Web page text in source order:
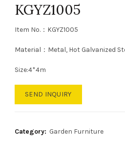
KGYZ1005
Item No.：KGYZ1005
Material：Metal, Hot Galvanized
Size:4*4m
SEND INQUIRY
Category: Garden Furniture